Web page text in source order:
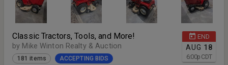
END
AUG 18
6:00p CDT
Classic Tractors, Tools, and More!
by Mike Winton Realty & Auction
181 items ACCEPTING BIDS